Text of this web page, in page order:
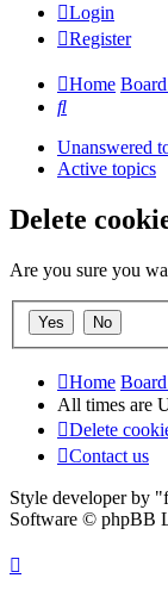
Login
Register
Home
Search
Unanswered
Active topics
Delete
Are you sure you
Home
All times are
Delete
Contact us
Style developer by
Software © phpBB